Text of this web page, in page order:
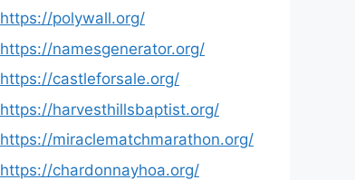
https://polywall.org/
https://namesgenerator.org/
https://castleforsale.org/
https://harvesthillsbaptist.org/
https://miraclematchmarathon.org/
https://chardonnayhoa.org/